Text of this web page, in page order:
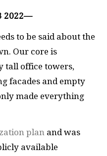
2022—
to be said about the
Our core is
tall office towers,
facades and empty
made everything
plan and was
available